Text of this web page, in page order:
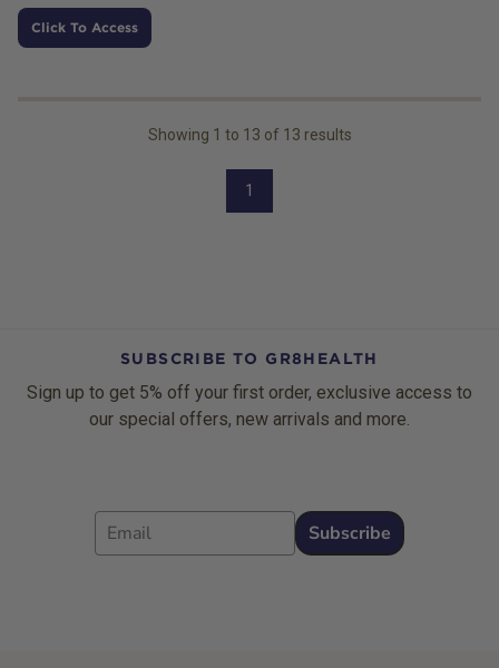
Click To Access
Showing 1 to 13 of 13 results
1
SUBSCRIBE TO GR8HEALTH
Sign up to get 5% off your first order, exclusive access to
our special offers, new arrivals and more.
Email
Subscribe